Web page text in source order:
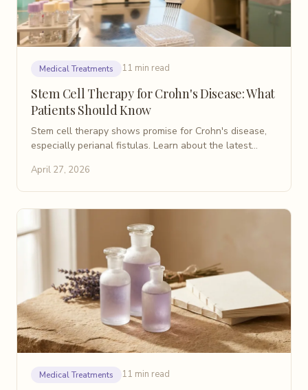
Medical Treatments 11 min read
Stem Cell Therapy for Crohn's Disease: What
Patients Should Know
Stem cell therapy shows promise for Crohn's disease,
especially perianal fistulas. Learn about the latest
April 27, 2026
Medical Treatments 11 min read